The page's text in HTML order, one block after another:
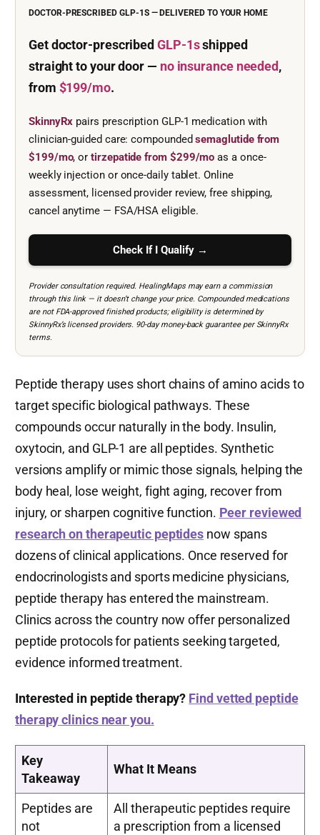
DOCTOR-PRESCRIBED GLP-1S — DELIVERED TO YOUR HOME
Get doctor-prescribedGLP-1sshipped
straight to your door — no insurance needed,
from $199/mo.
SkinnyRx pairs prescription GLP-1 medication with
clinician-guided care: compoundedsemaglutide from
$199/mo, ortirzepatide from $299/mo as a once-
weekly injection or once-daily tablet. Online
assessment, licensed provider review, free shipping,
cancel anytime — FSA/HSA eligible.
Check If I Qualify →
Provider consultation required. HealingMaps may earn a commission
through this link — it doesn’t change your price. Compounded medications
are not FDA-approved finished products; eligibility is determined by
SkinnyRx’s licensed providers. 90-day money-back guarantee per SkinnyRx
terms.
Peptide therapy uses short chains of amino acids to
target specific biological pathways. These
compounds occur naturally in the body. Insulin,
oxytocin, and GLP-1 are all peptides. Synthetic
versions amplify or mimic those signals, helping the
body heal, lose weight, fight aging, recover from
injury, or sharpen cognitive function. Peer reviewed
research on therapeutic peptides now spans
dozens of clinical applications. Once reserved for
endocrinologists and sports medicine physicians,
peptide therapy has entered the mainstream.
Clinics across the country now offer personalized
peptide protocols for patients seeking targeted,
evidence informed treatment.
Interested in peptide therapy? Find vetted peptide
therapy clinics near you.
Key
Takeaway
What It Means
Peptides are
not
All therapeutic peptides require
a prescription from a licensed